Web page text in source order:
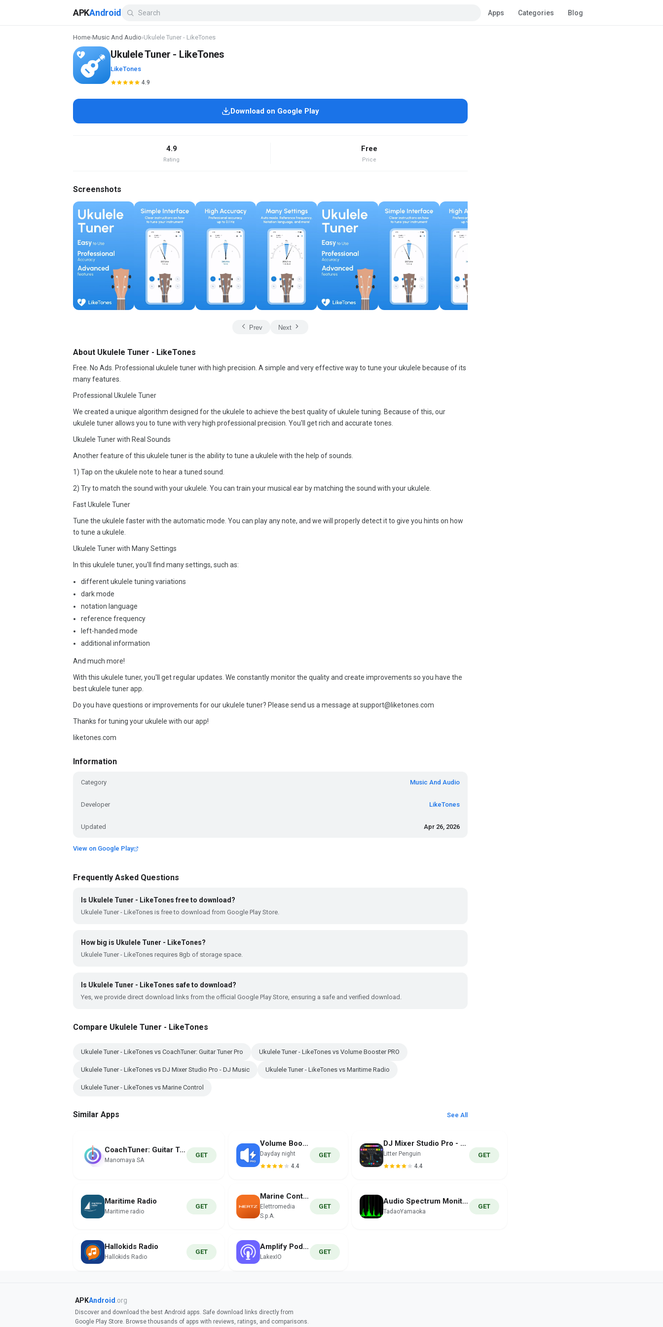
APKAndroid Apps Categories Blog
Home›Music And Audio›Ukulele Tuner - LikeTones
Ukulele Tuner - LikeTones
LikeTones
4.9
Download on Google Play
4.9
Rating
Free
Price
Screenshots
Prev Next
About Ukulele Tuner - LikeTones
Free. No Ads. Professional ukulele tuner with high precision. A simple and very effective way to tune your ukulele because of its
many features.
Professional Ukulele Tuner
We created a unique algorithm designed for the ukulele to achieve the best quality of ukulele tuning. Because of this, our
ukulele tuner allows you to tune with very high professional precision. You'll get rich and accurate tones.
Ukulele Tuner with Real Sounds
Another feature of this ukulele tuner is the ability to tune a ukulele with the help of sounds.
1) Tap on the ukulele note to hear a tuned sound.
2) Try to match the sound with your ukulele. You can train your musical ear by matching the sound with your ukulele.
Fast Ukulele Tuner
Tune the ukulele faster with the automatic mode. You can play any note, and we will properly detect it to give you hints on how
to tune a ukulele.
Ukulele Tuner with Many Settings
In this ukulele tuner, you'll find many settings, such as:
different ukulele tuning variations
dark mode
notation language
reference frequency
left-handed mode
additional information
And much more!
With this ukulele tuner, you'll get regular updates. We constantly monitor the quality and create improvements so you have the
best ukulele tuner app.
Do you have questions or improvements for our ukulele tuner? Please send us a message at support@liketones.com
Thanks for tuning your ukulele with our app!
liketones.com
Information
Category Music And Audio
Developer LikeTones
Updated Apr 26, 2026
View on Google Play
Frequently Asked Questions
Is Ukulele Tuner - LikeTones free to download?
Ukulele Tuner - LikeTones is free to download from Google Play Store.
How big is Ukulele Tuner - LikeTones?
Ukulele Tuner - LikeTones requires 8gb of storage space.
Is Ukulele Tuner - LikeTones safe to download?
Yes, we provide direct download links from the official Google Play Store, ensuring a safe and verified download.
Compare Ukulele Tuner - LikeTones
Ukulele Tuner - LikeTones vs CoachTuner: Guitar Tuner Pro Ukulele Tuner - LikeTones vs Volume Booster PRO
Ukulele Tuner - LikeTones vs DJ Mixer Studio Pro - DJ Music Ukulele Tuner - LikeTones vs Maritime Radio
Ukulele Tuner - LikeTones vs Marine Control
Similar Apps See All
CoachTuner: Guitar Tuner Pro
Manomaya SA
GET
Volume Booster PRO
Dayday night
4.4
GET
DJ Mixer Studio Pro - DJ Music
Litter Penguin
4.4
GET
Maritime Radio
Maritime radio
GET
Marine Control
Elettromedia
S.p.A.
GET
Audio Spectrum Monitor Pro
TadaoYamaoka
GET
Hallokids Radio
Hallokids Radio
GET
Amplify Podcast
LakexIO
GET
APKAndroid .org
Discover and download the best Android apps. Safe download links directly from
Google Play Store. Browse thousands of apps with reviews, ratings, and comparisons.